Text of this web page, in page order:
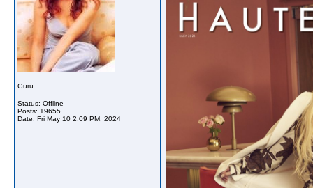
Guru
Status: Offline
Posts: 19655
Date: Fri May 10 2:09 PM, 2024